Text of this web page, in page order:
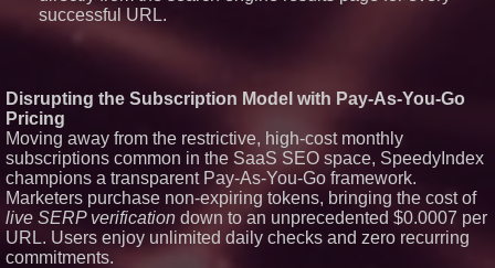
successful URL.
Disrupting the Subscription Model with Pay-As-You-Go
Pricing
Moving away from the restrictive, high-cost monthly
subscriptions common in the SaaS SEO space, SpeedyIndex
champions a transparent Pay-As-You-Go framework.
Marketers purchase non-expiring tokens, bringing the cost of
live SERP verification down to an unprecedented $0.0007 per
URL. Users enjoy unlimited daily checks and zero recurring
commitments.